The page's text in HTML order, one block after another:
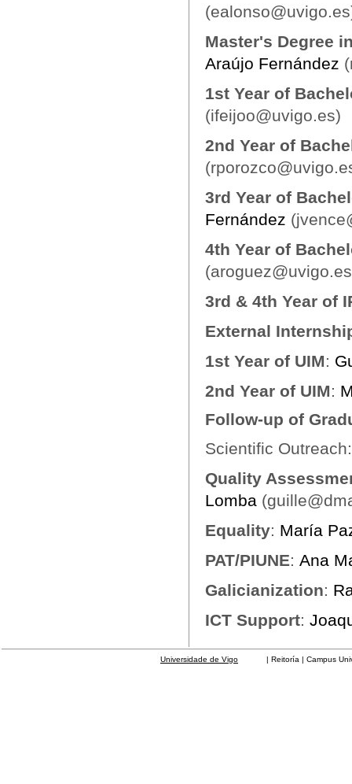
Master's Degree
Araújo Fernández
1st Year of
(ifeijoo@uvigo.es)
2nd Year of
3rd Year of
Fernández
4th Year of
3rd & 4th Year of
External
1st Year of UIM:
2nd Year of UIM:
Follow-up of
Scientific
Quality
Lomba
Equality: María
PAT/PIUNE: Ana
Galicianization:
ICT Support:
Universidade de Vigo | Reitoría | Campus